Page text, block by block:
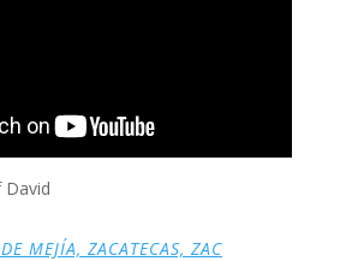
David
MEJÍA, ZACATECAS, ZAC